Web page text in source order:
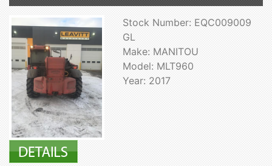
Stock Number: EQC009009
GL
Make: MANITOU
Model: MLT960
Year: 2017